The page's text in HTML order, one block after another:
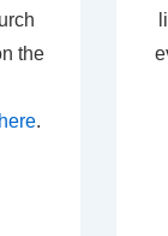
the
.